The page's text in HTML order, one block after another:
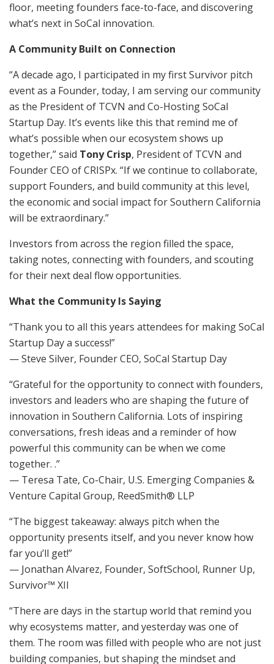
floor, meeting founders face-to-face, and discovering
what’s next in SoCal innovation.
A Community Built on Connection
“A decade ago, I participated in my first Survivor pitch
event as a Founder, today, I am serving our community
as the President of TCVN and Co-Hosting SoCal
Startup Day. It’s events like this that remind me of
what’s possible when our ecosystem shows up
together,” said Tony Crisp, President of TCVN and
Founder CEO of CRISPx. “If we continue to collaborate,
support Founders, and build community at this level,
the economic and social impact for Southern California
will be extraordinary.”
Investors from across the region filled the space,
taking notes, connecting with founders, and scouting
for their next deal flow opportunities.
What the Community Is Saying
“Thank you to all this years attendees for making SoCal
Startup Day a success!”
— Steve Silver, Founder CEO, SoCal Startup Day
“Grateful for the opportunity to connect with founders,
investors and leaders who are shaping the future of
innovation in Southern California. Lots of inspiring
conversations, fresh ideas and a reminder of how
powerful this community can be when we come
together. .”
— Teresa Tate, Co-Chair, U.S. Emerging Companies &
Venture Capital Group, ReedSmith® LLP
“​The biggest takeaway: always pitch when the
opportunity presents itself, and you never know how
far you’ll get!”
— Jonathan Alvarez, Founder, SoftSchool, Runner Up,
Survivor™ XII
“There are days in the startup world that remind you
why ecosystems matter, and yesterday was one of
them. The room was filled with people who are not just
building companies, but shaping the mindset and